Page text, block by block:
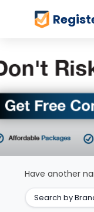
Have another
Search by